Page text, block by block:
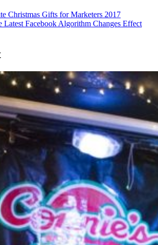
Christmas Gifts for Marketers 2017
Latest Facebook Algorithm Changes Effect